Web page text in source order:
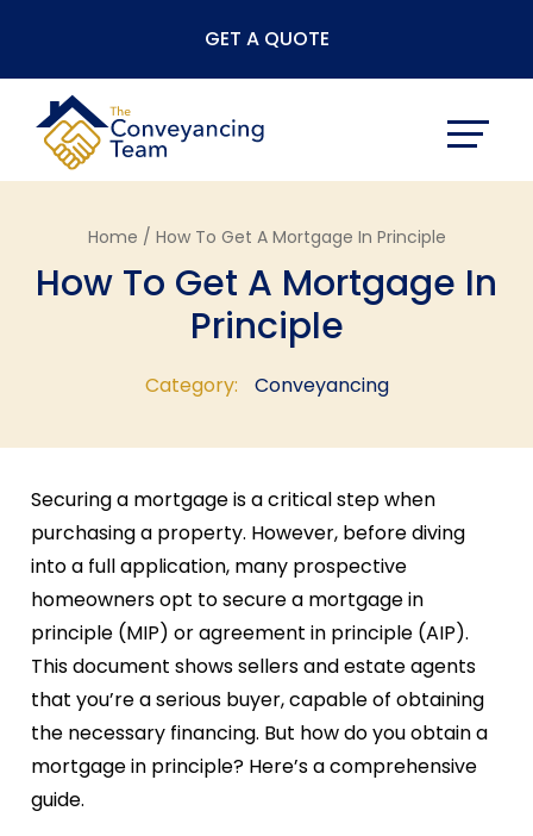
GET A QUOTE
Home / How To Get A Mortgage In Principle
How To Get A Mortgage In
Principle
Category: Conveyancing
Securing a mortgage is a critical step when
purchasing a property. However, before diving
into a full application, many prospective
homeowners opt to secure a mortgage in
principle (MIP) or agreement in principle (AIP).
This document shows sellers and estate agents
that you’re a serious buyer, capable of obtaining
the necessary financing. But how do you obtain a
mortgage in principle? Here’s a comprehensive
guide.